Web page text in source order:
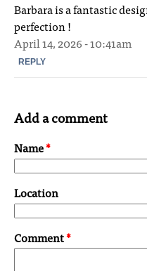
Barbara is a fantastic
perfection !
April 14, 2026 - 10:41am
REPLY
Add a comment
Name*
Location
Comment*